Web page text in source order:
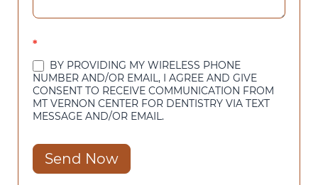
*
BY PROVIDING MY WIRELESS PHONE
NUMBER AND/OR EMAIL, I AGREE AND GIVE
CONSENT TO RECEIVE COMMUNICATION FROM
MT VERNON CENTER FOR DENTISTRY VIA TEXT
MESSAGE AND/OR EMAIL.
Send Now